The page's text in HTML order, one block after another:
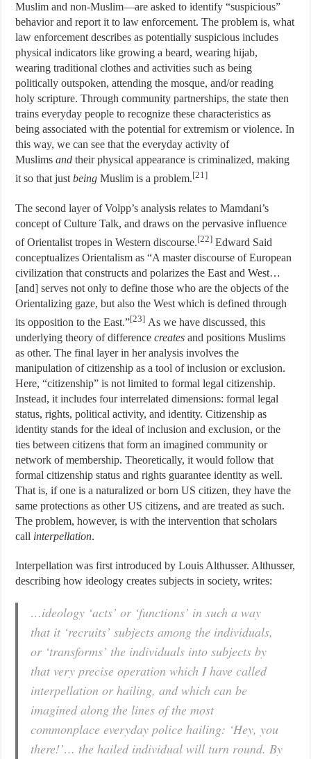
Muslim and non-Muslim—are asked to identify “suspicious”
behavior and report it to law enforcement. The problem is, what
law enforcement describes as potentially suspicious includes
physical indicators like growing a beard, wearing hijab,
wearing traditional clothes and activities such as being
politically outspoken, attending the mosque, and/or reading
holy scripture. Through community partnerships, the state then
trains everyday people to recognize these characteristics as
being associated with the potential for extremism or violence. In
this way, we can see that the everyday activity of
Muslimsand their physical appearance is criminalized, making
it so that justbeing Muslim is a problem.[21]
The second layer of Volpp’s analysis relates to Mamdani’s
concept of Culture Talk, and draws on the pervasive influence
of Orientalist tropes in Western discourse.[22] Edward Said
conceptualizes Orientalism as “A master discourse of European
civilization that constructs and polarizes the East and West…
[and] serves not only to define those who are the objects of the
Orientalizing gaze, but also the West which is defined through
its opposition to the East.”[23] As we have discussed, this
underlying theory of differencecreatesand positions Muslims
as other. The final layer in her analysis involves the
manipulation of citizenship as a tool of inclusion or exclusion.
Here, “citizenship” is not limited to formal legal citizenship.
Instead, it includes four interrelated dimensions: formal legal
status, rights, political activity, and identity. Citizenship as
identity stands for the ideal of inclusion and exclusion, or the
ties between citizens that form an imagined community or
network of membership. Theoretically, it would follow that
formal citizenship status and rights guarantee identity as well.
That is, if one is a naturalized or born US citizen, they have the
same protections as other US citizens, and are treated as such.
The problem, however, is with the intervention that scholars
call interpellation.
Interpellation was first introduced by Louis Althusser. Althusser,
describing how ideology creates subjects in society, writes:
…ideology ‘acts’ or ‘functions’ in such a way
that it ‘recruits’ subjects among the individuals,
or ‘transforms’ the individuals into subjects by
that very precise operation which I have called
interpellation or hailing, and which can be
imagined along the lines of the most
commonplace everyday police hailing: ‘Hey, you
there!’… the hailed individual will turn round. By